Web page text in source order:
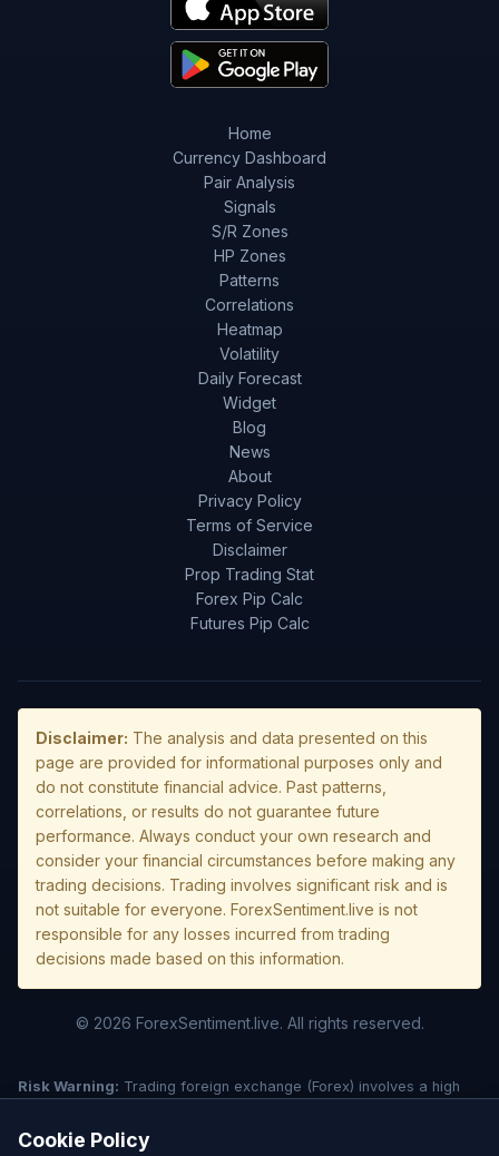
Home
Currency Dashboard
Pair Analysis
Signals
S/R Zones
HP Zones
Patterns
Correlations
Heatmap
Volatility
Daily Forecast
Widget
Blog
News
About
Privacy Policy
Terms of Service
Disclaimer
Prop Trading Stat
Forex Pip Calc
Futures Pip Calc
Disclaimer: The analysis and data presented on this
page are provided for informational purposes only and
do not constitute financial advice. Past patterns,
correlations, or results do not guarantee future
performance. Always conduct your own research and
consider your financial circumstances before making any
trading decisions. Trading involves significant risk and is
not suitable for everyone. ForexSentiment.live is not
responsible for any losses incurred from trading
decisions made based on this information.
© 2026 ForexSentiment.live. All rights reserved.
Risk Warning: Trading foreign exchange (Forex) involves a high
creates additional risk and loss exposure. Before deciding to trade
Cookie Policy